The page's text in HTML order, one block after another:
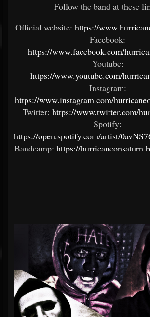
Follow the band at these
Official website: https://
Facebook:
https://www.facebook.com/
Youtube:
https://www.youtube.com/
Instagram:
https://www.instagram.com/
Twitter: https://www.twitter.com/
Spotify:
https://open.spotify.com/artist/
Bandcamp: https://